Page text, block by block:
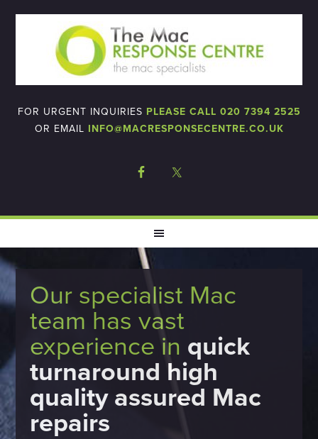
FOR URGENT INQUIRIES PLEASE CALL 020 7394 2525
OR EMAIL INFO@MACRESPONSECENTRE.CO.UK
Our specialist Mac
team has vast
experience in quick
turnaround high
quality assured Mac
repairs